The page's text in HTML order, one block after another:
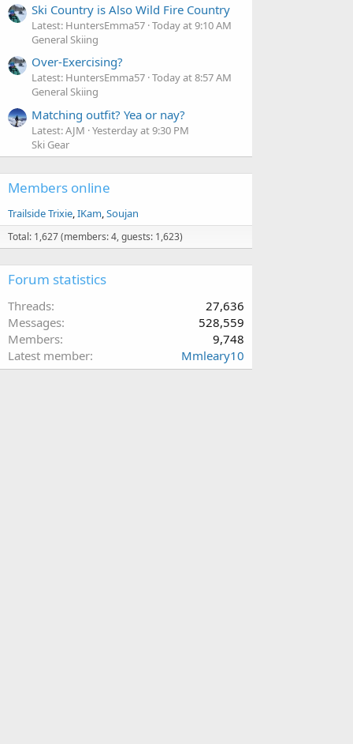
Ski Country is Also Wild Fire Country
Latest: HuntersEmma57 Today at 9:10 AM
General Skiing
Over-Exercising?
Latest: HuntersEmma57 Today at 8:57 AM
General Skiing
Matching outfit? Yea or nay?
Latest: AJM Yesterday at 9:30 PM
Ski Gear
Members online
Trailside Trixie IKam Soujan
Total: 1,627 (members: 4, guests: 1,623)
Forum statistics
Threads
27,636
Messages
528,559
Members
9,748
Latest member
Mmleary10